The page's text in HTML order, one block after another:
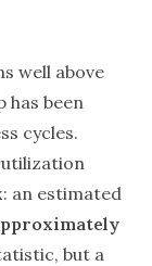
well above
has been
cycles.
: an estimated
but a